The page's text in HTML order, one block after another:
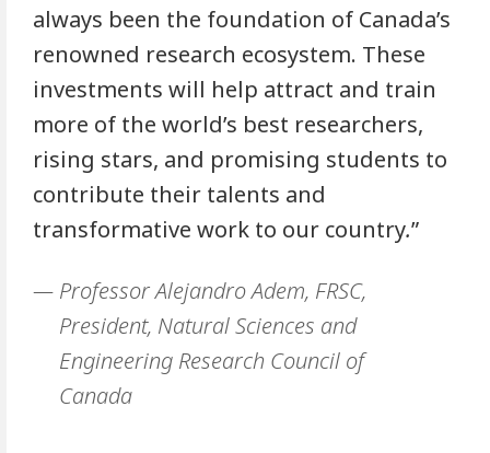
always been the foundation of Canada’s
renowned research ecosystem. These
investments will help attract and train
more of the world’s best researchers,
rising stars, and promising students to
contribute their talents and
transformative work to our country.”
Professor Alejandro Adem, FRSC,
President, Natural Sciences and
Engineering Research Council of
Canada